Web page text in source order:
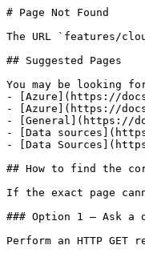
# Page Not Found
The URL `features/
## Suggested Pages
You may be looking
- [Azure](https://
- [Azure](https://
- [General](https://
- [Data
- [Data
## How to find the
If the exact page
### Option 1 — Ask a
Perform an HTTP